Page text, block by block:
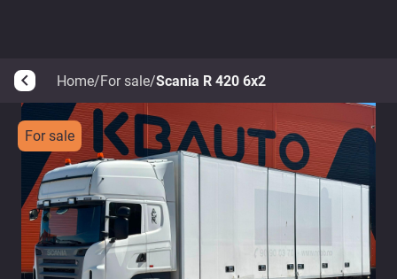
arrow_back_ios Home/For sale/Scania R 420 6x2
For sale